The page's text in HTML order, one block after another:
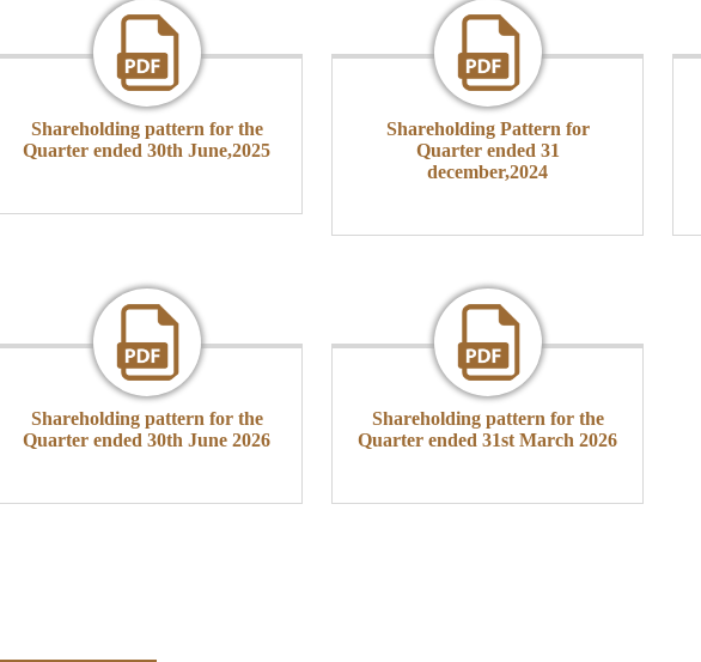
Shareholding pattern for the
Quarter ended 30th June,2025
Shareholding Pattern for
Quarter ended 31
december,2024
Shareholding pattern for the
Quarter ended 30th June 2026
Shareholding pattern for the
Quarter ended 31st March 2026